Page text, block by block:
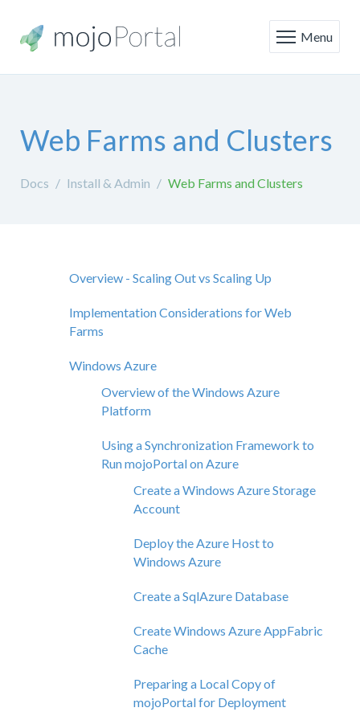
Menu
Web Farms and Clusters
Docs Install & Admin Web Farms and Clusters
Overview - Scaling Out vs Scaling Up
Implementation Considerations for Web
Farms
Windows Azure
Overview of the Windows Azure
Platform
Using a Synchronization Framework to
Run mojoPortal on Azure
Create a Windows Azure Storage
Account
Deploy the Azure Host to
Windows Azure
Create a SqlAzure Database
Create Windows Azure AppFabric
Cache
Preparing a Local Copy of
mojoPortal for Deployment